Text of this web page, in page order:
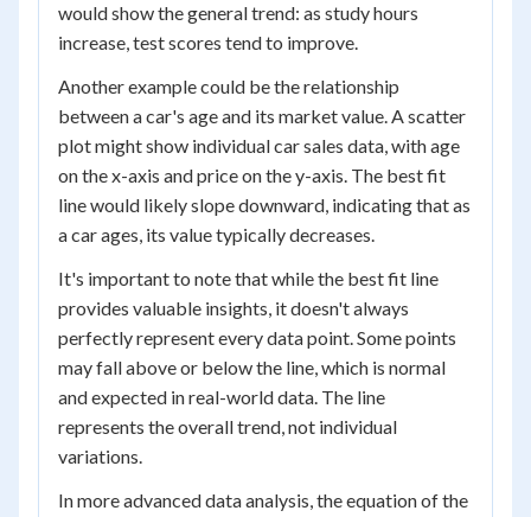
would show the general trend: as study hours
increase, test scores tend to improve.
Another example could be the relationship
between a car's age and its market value. A scatter
plot might show individual car sales data, with age
on the x-axis and price on the y-axis. The best fit
line would likely slope downward, indicating that as
a car ages, its value typically decreases.
It's important to note that while the best fit line
provides valuable insights, it doesn't always
perfectly represent every data point. Some points
may fall above or below the line, which is normal
and expected in real-world data. The line
represents the overall trend, not individual
variations.
In more advanced data analysis, the equation of the